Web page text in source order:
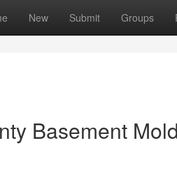
New Submit Groups
Basement